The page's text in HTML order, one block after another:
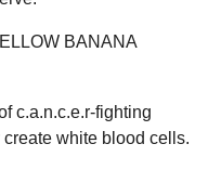
BANANA
c.a.n.c.e.r-fighting
white blood cells.